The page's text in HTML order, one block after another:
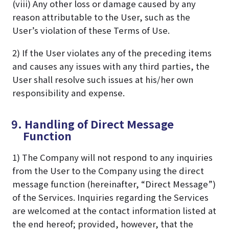
(viii) Any other loss or damage caused by any
reason attributable to the User, such as the
User’s violation of these Terms of Use.
2) If the User violates any of the preceding items
and causes any issues with any third parties, the
User shall resolve such issues at his/her own
responsibility and expense.
9. Handling of Direct Message
Function
1) The Company will not respond to any inquiries
from the User to the Company using the direct
message function (hereinafter, “Direct Message”)
of the Services. Inquiries regarding the Services
are welcomed at the contact information listed at
the end hereof; provided, however, that the